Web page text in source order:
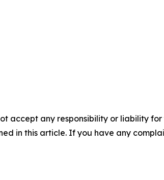
accept any responsibility or liability
in this article. If you have any